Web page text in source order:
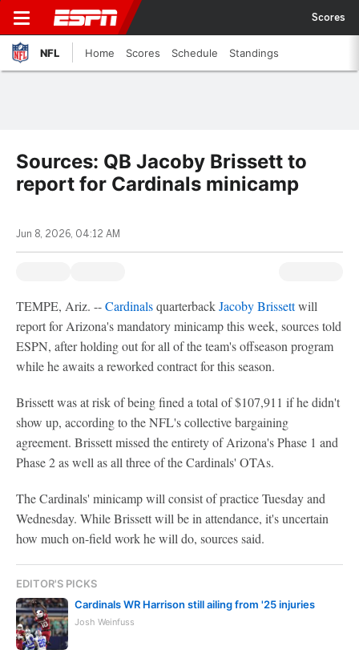
Scores
NFL Home Scores Schedule Standings
Sources: QB Jacoby Brissett to
report for Cardinals minicamp
Jun 8, 2026, 04:12 AM
TEMPE, Ariz. --CardinalsquarterbackJacoby Brissettwill
report for Arizona's mandatory minicamp this week, sources told
ESPN, after holding out for all of the team's offseason program
while he awaits a reworked contract for this season.
Brissett was at risk of being fined a total of $107,911 if he didn't
show up, according to the NFL's collective bargaining
agreement. Brissett missed the entirety of Arizona's Phase 1 and
Phase 2 as well as all three of the Cardinals' OTAs.
The Cardinals' minicamp will consist of practice Tuesday and
Wednesday. While Brissett will be in attendance, it's uncertain
how much on-field work he will do, sources said.
EDITOR'S PICKS
Cardinals WR Harrison still ailing from '25 injuries
Josh Weinfuss